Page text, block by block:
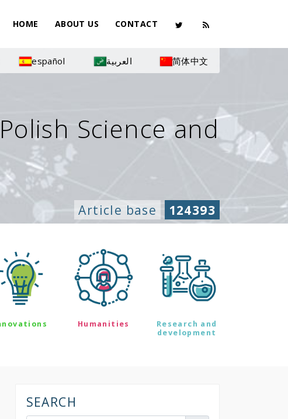
HOME ABOUT US CONTACT
español العربية 简体中文
Science and
Article base 124393
Humanities
Research and
development
SEARCH